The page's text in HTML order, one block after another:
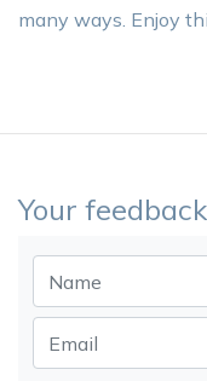
many ways. Enjoy
Your